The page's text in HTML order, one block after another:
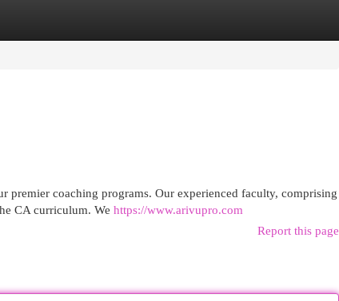
coaching programs. Our experienced faculty, comprising
CA curriculum. We https://www.arivupro.com
Report this page